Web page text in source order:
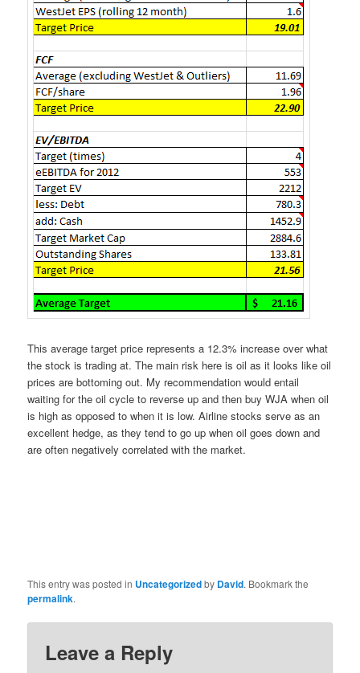
This average target price represents a 12.3% increase over what
the stock is trading at. The main risk here is oil as it looks like oil
prices are bottoming out. My recommendation would entail
waiting for the oil cycle to reverse up and then buy WJA when oil
is high as opposed to when it is low. Airline stocks serve as an
excellent hedge, as they tend to go up when oil goes down and
are often negatively correlated with the market.
This entry was posted in Uncategorizedby David. Bookmark the
permalink.
Leave a Reply